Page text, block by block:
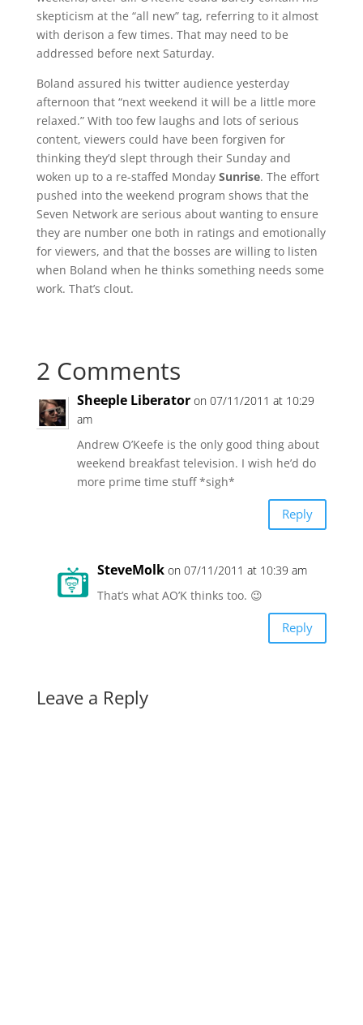
skepticism at the “all new” tag, referring to it almost
with derison a few times. That may need to be
addressed before next Saturday.
Boland assured his twitter audience yesterday
afternoon that “next weekend it will be a little more
relaxed.” With too few laughs and lots of serious
content, viewers could have been forgiven for
thinking they’d slept through their Sunday and
woken up to a re-staffed Monday Sunrise. The effort
pushed into the weekend program shows that the
Seven Network are serious about wanting to ensure
they are number one both in ratings and emotionally
for viewers, and that the bosses are willing to listen
when Boland when he thinks something needs some
work. That’s clout.
2 Comments
Sheeple Liberator on 07/11/2011 at 10:29
am
Andrew O’Keefe is the only good thing about
weekend breakfast television. I wish he’d do
more prime time stuff *sigh*
Reply
SteveMolk on 07/11/2011 at 10:39 am
That’s what AO’K thinks too. 😉
Reply
Leave a Reply